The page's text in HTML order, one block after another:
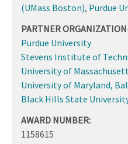
(UMass Boston), Purdue
PARTNER
Purdue University
Stevens Institute of
University of
University of Maryland,
Black Hills State
AWARD NUMBER:
1158615